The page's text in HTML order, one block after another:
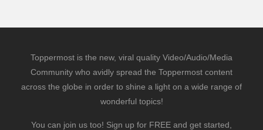
Toppermost is the new, viral quality Video/Audio/Media
Community who avidly spread the Toppermost content
across the globe in order to shine a light on a wide range of
wonderful topics!
You can join us too! Sign up for FREE and get started,